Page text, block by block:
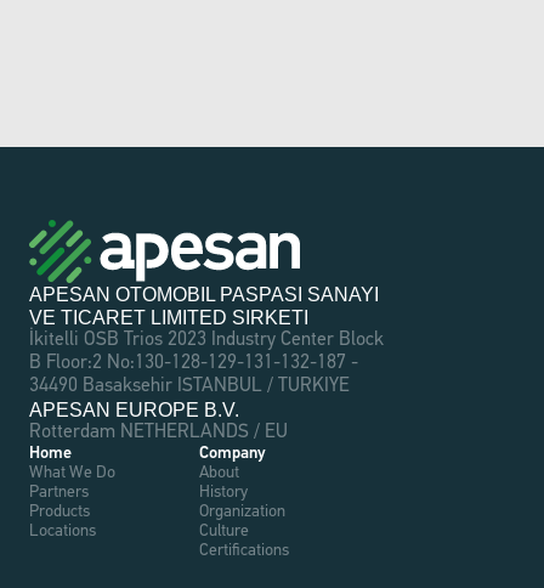
APESAN OTOMOBIL PASPASI SANAYI
VE TICARET LIMITED SIRKETI
İkitelli OSB Trios 2023 Industry Center Block
B Floor:2 No:130-128-129-131-132-187 -
34490 Basaksehir ISTANBUL / TURKIYE
APESAN EUROPE B.V.
Rotterdam NETHERLANDS / EU
Home
What We Do
Partners
Products
Locations
Company
About
History
Organization
Culture
Certifications